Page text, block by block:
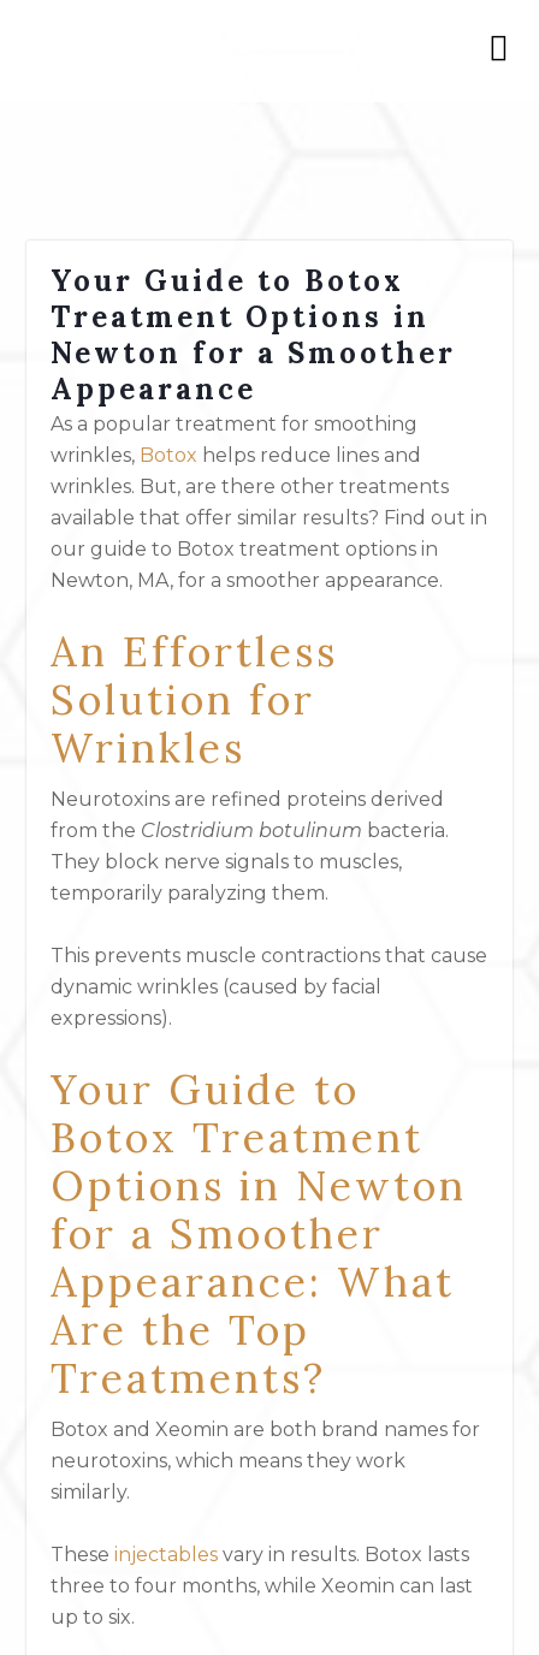
Your Guide to Botox
Treatment Options in
Newton for a Smoother
Appearance
As a popular treatment for smoothing
wrinkles, Botox helps reduce lines and
wrinkles. But, are there other treatments
available that offer similar results? Find out in
our guide to Botox treatment options in
Newton, MA, for a smoother appearance.
An Effortless
Solution for
Wrinkles
Neurotoxins are refined proteins derived
from the Clostridium botulinum bacteria.
They block nerve signals to muscles,
temporarily paralyzing them.
This prevents muscle contractions that cause
dynamic wrinkles (caused by facial
expressions).
Your Guide to
Botox Treatment
Options in Newton
for a Smoother
Appearance: What
Are the Top
Treatments?
Botox and Xeomin are both brand names for
neurotoxins, which means they work
similarly.
Theseinjectables vary in results. Botox lasts
three to four months, while Xeomin can last
up to six.